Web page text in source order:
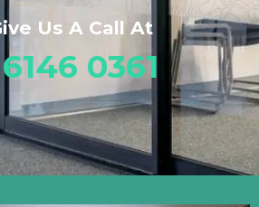
Us A Call At
0361